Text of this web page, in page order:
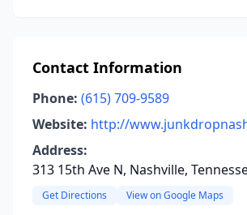
Contact Information
Phone: (615) 709-9589
Website: http://
Address:
313 15th Ave N, Nashville,
Get Directions View on Google Maps